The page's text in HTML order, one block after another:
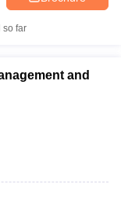
so far
and